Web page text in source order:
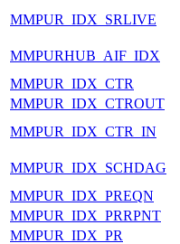
MMPUR_IDX_SRLIVE
MMPURHUB_AIF_IDX
MMPUR_IDX_CTR
MMPUR_IDX_CTROUT
MMPUR_IDX_CTR_IN
MMPUR_IDX_SCHDAG
MMPUR_IDX_PREQN
MMPUR_IDX_PRRPNT
MMPUR_IDX_PR